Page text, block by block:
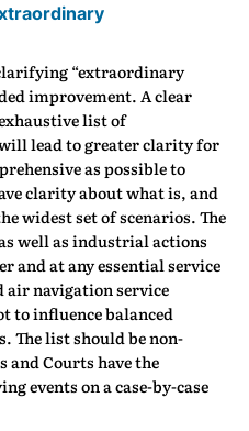
“extraordinary
improvement. A clear
list of
lead to greater clarity for
as possible to
clarity about what is, and
widest set of scenarios. The
well as industrial actions
and at any essential service
air navigation service
to influence balanced
The list should be non-
and Courts have the
events on a case-by-case